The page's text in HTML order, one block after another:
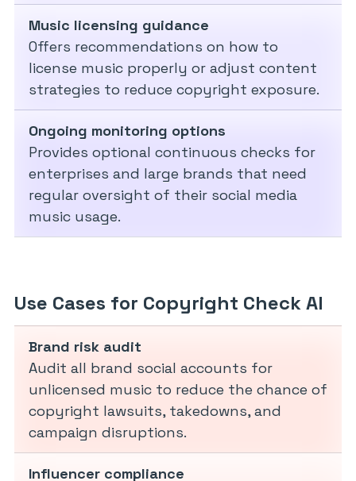
Music licensing guidance
Offers recommendations on how to
license music properly or adjust content
strategies to reduce copyright exposure.
Ongoing monitoring options
Provides optional continuous checks for
enterprises and large brands that need
regular oversight of their social media
music usage.
Use Cases for Copyright Check AI
Brand risk audit
Audit all brand social accounts for
unlicensed music to reduce the chance of
copyright lawsuits, takedowns, and
campaign disruptions.
Influencer compliance